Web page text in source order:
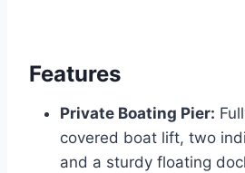
Features
Private Boating Pier:
covered boat lift, two
and a sturdy floating